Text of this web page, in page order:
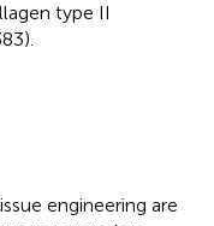
type II
engineering are